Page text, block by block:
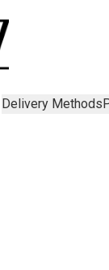
Delivery Methods